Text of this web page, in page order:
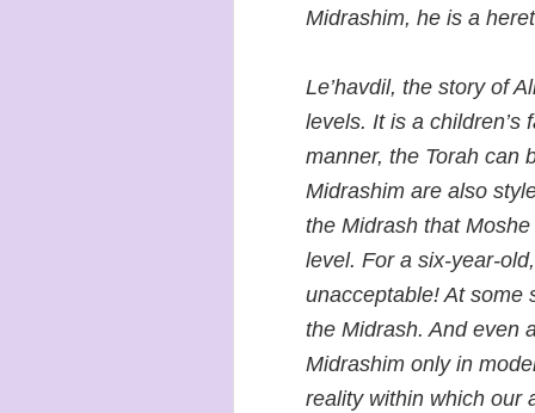
Midrashim, he is a
Le’havdil, the story of
levels. It is a children’s
manner, the Torah can
Midrashim are also
the Midrash that
level. For a six-year-
unacceptable! At some
the Midrash. And even
Midrashim only in
reality within which our